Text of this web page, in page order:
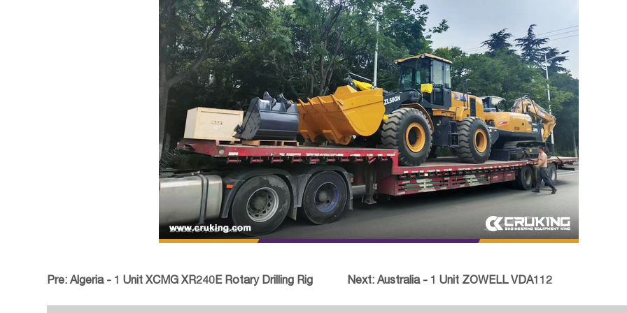
Pre:Algeria - 1 Unit XCMG XR240E Rotary Drilling Rig Next: Australia - 1 Unit ZOWELL VDA112